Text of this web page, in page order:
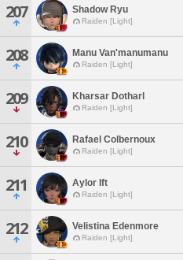
207 Shadow Ryu
Raiden [Light]
208 Manu Van'manumanu
Raiden [Light]
209 Kharsar Dotharl
Raiden [Light]
210 Rafael Colbernoux
Raiden [Light]
211 Aylor Ift
Raiden [Light]
212 Velistina Edenmore
Raiden [Light]